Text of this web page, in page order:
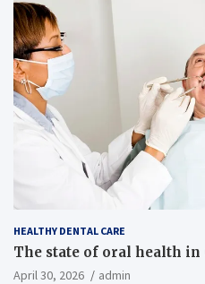
HEALTHY DENTAL CARE
The state of oral health in
April 30, 2026 admin